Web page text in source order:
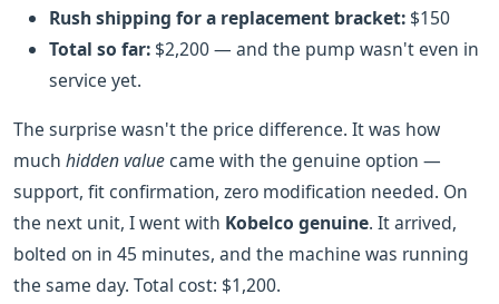
Rush shipping for a replacement bracket: $150
Total so far: $2,200 — and the pump wasn't even in
service yet.
The surprise wasn't the price difference. It was how
much hidden valuecame with the genuine option —
support, fit confirmation, zero modification needed. On
the next unit, I went with Kobelco genuine. It arrived,
bolted on in 45 minutes, and the machine was running
the same day. Total cost: $1,200.